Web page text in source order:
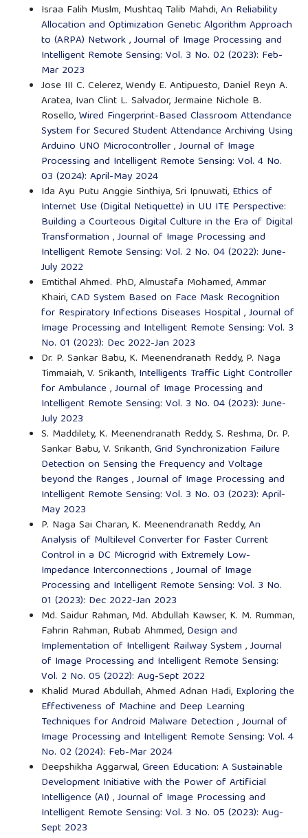
Israa Falih Muslm, Mushtaq Talib Mahdi,An Reliability
Allocation and Optimization Genetic Algorithm Approach
to (ARPA) Network,Journal of Image Processing and
Intelligent Remote Sensing: Vol. 3 No. 02 (2023): Feb-
Mar 2023
Jose III C. Celerez, Wendy E. Antipuesto, Daniel Reyn A.
Aratea, Ivan Clint L. Salvador, Jermaine Nichole B.
Rosello,Wired Fingerprint-Based Classroom Attendance
System for Secured Student Attendance Archiving Using
Arduino UNO Microcontroller,Journal of Image
Processing and Intelligent Remote Sensing: Vol. 4 No.
03 (2024): April-May 2024
Ida Ayu Putu Anggie Sinthiya, Sri Ipnuwati, Ethics of
Internet Use (Digital Netiquette) in UU ITE Perspective:
Building a Courteous Digital Culture in the Era of Digital
Transformation ,Journal of Image Processing and
Intelligent Remote Sensing: Vol. 2 No. 04 (2022): June-
July 2022
Emtithal Ahmed. PhD, Almustafa Mohamed, Ammar
Khairi,CAD System Based on Face Mask Recognition
for Respiratory Infections Diseases Hospital ,Journal of
Image Processing and Intelligent Remote Sensing: Vol. 3
No. 01 (2023): Dec 2022-Jan 2023
Dr. P. Sankar Babu, K. Meenendranath Reddy, P. Naga
Timmaiah, V. Srikanth, Intelligents Traffic Light Controller
for Ambulance,Journal of Image Processing and
Intelligent Remote Sensing: Vol. 3 No. 04 (2023): June-
July 2023
S. Maddilety, K. Meenendranath Reddy, S. Reshma, Dr. P.
Sankar Babu, V. Srikanth,Grid Synchronization Failure
Detection on Sensing the Frequency and Voltage
beyond the Ranges ,Journal of Image Processing and
Intelligent Remote Sensing: Vol. 3 No. 03 (2023): April-
May 2023
P. Naga Sai Charan, K. Meenendranath Reddy,An
Analysis of Multilevel Converter for Faster Current
Control in a DC Microgrid with Extremely Low-
Impedance Interconnections ,Journal of Image
Processing and Intelligent Remote Sensing: Vol. 3 No.
01 (2023): Dec 2022-Jan 2023
Md. Saidur Rahman, Md. Abdullah Kawser, K. M. Rumman,
Fahrin Rahman, Rubab Ahmmed, Design and
Implementation of Intelligent Railway System ,Journal
of Image Processing and Intelligent Remote Sensing:
Vol. 2 No. 05 (2022): Aug-Sept 2022
Khalid Murad Abdullah, Ahmed Adnan Hadi, Exploring the
Effectiveness of Machine and Deep Learning
Techniques for Android Malware Detection ,Journal of
Image Processing and Intelligent Remote Sensing: Vol. 4
No. 02 (2024): Feb-Mar 2024
Deepshikha Aggarwal,Green Education: A Sustainable
Development Initiative with the Power of Artificial
Intelligence (AI) ,Journal of Image Processing and
Intelligent Remote Sensing: Vol. 3 No. 05 (2023): Aug-
Sept 2023